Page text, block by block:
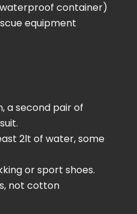
container)
equipment
a second pair of
2lt of water, some
or sport shoes.
not cotton